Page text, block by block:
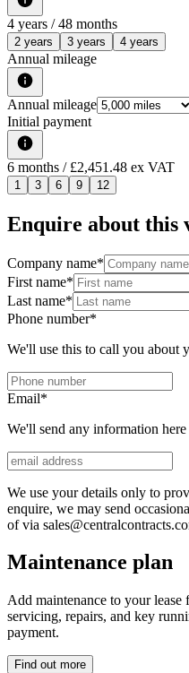
4 years / 48 months
2 years 3 years 4 years
Annual mileage
Annual mileage
Initial payment
6 months / £2,451.48 ex VAT
1 3 6 9 12
Enquire about this
Company name*
First name*
Last name*
Phone number*
We'll use this to call you about
Email*
We'll send any information here
We use your details only to
enquire, we may send
of via
Maintenance plan
Add maintenance to your
servicing, repairs, and key
payment.
Find out more